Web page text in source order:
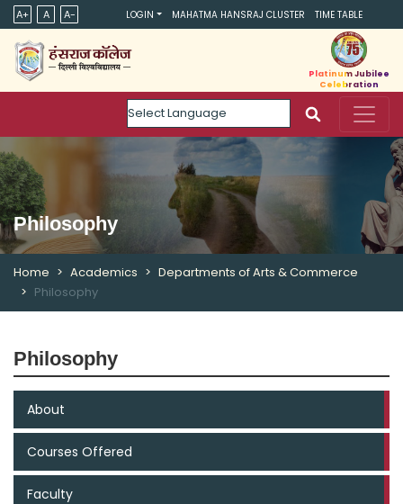
A+ A A- LOGIN MAHATMA HANSRAJ CLUSTER TIME TABLE
Powered by
Platinum Jubilee
Celebration
Philosophy
Home Academics
Departments of Arts & Commerce
Philosophy
Philosophy
About
Courses Offered
Faculty